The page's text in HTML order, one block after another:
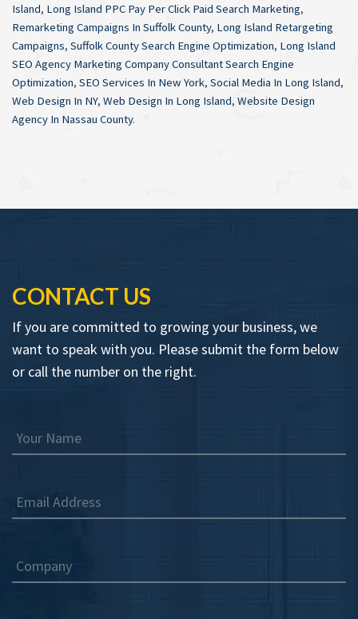
Island, Long Island PPC Pay Per Click Paid Search Marketing,
Remarketing Campaigns In Suffolk County, Long Island Retargeting
Campaigns, Suffolk County Search Engine Optimization, Long Island
SEO Agency Marketing Company Consultant Search Engine
Optimization, SEO Services In New York, Social Media In Long Island,
Web Design In NY, Web Design In Long Island, Website Design
Agency In Nassau County.
CONTACT US
If you are committed to growing your business, we
want to speak with you. Please submit the form below
or call the number on the right.
Your Name
Email Address
Company